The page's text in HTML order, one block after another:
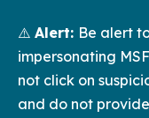
⚠️ Alert: Be alert
impersonating
not click on
and do not